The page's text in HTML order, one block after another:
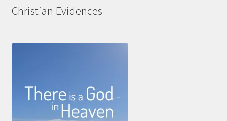
Christian Evidences